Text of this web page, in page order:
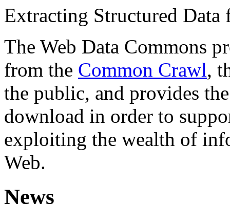
Extracting Structured
The Web Data Commons
from the Common Crawl,
the public, and provides
download in order to
exploiting the wealth of
Web.
News